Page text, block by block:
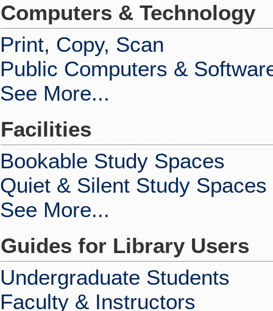
Computers & Technology
Print, Copy, Scan
Public Computers &
See More...
Facilities
Bookable Study Spaces
Quiet & Silent Study Spaces
See More...
Guides for Library Users
Undergraduate Students
Faculty & Instructors